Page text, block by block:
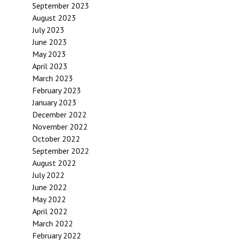
September 2023
August 2023
July 2023
June 2023
May 2023
April 2023
March 2023
February 2023
January 2023
December 2022
November 2022
October 2022
September 2022
August 2022
July 2022
June 2022
May 2022
April 2022
March 2022
February 2022